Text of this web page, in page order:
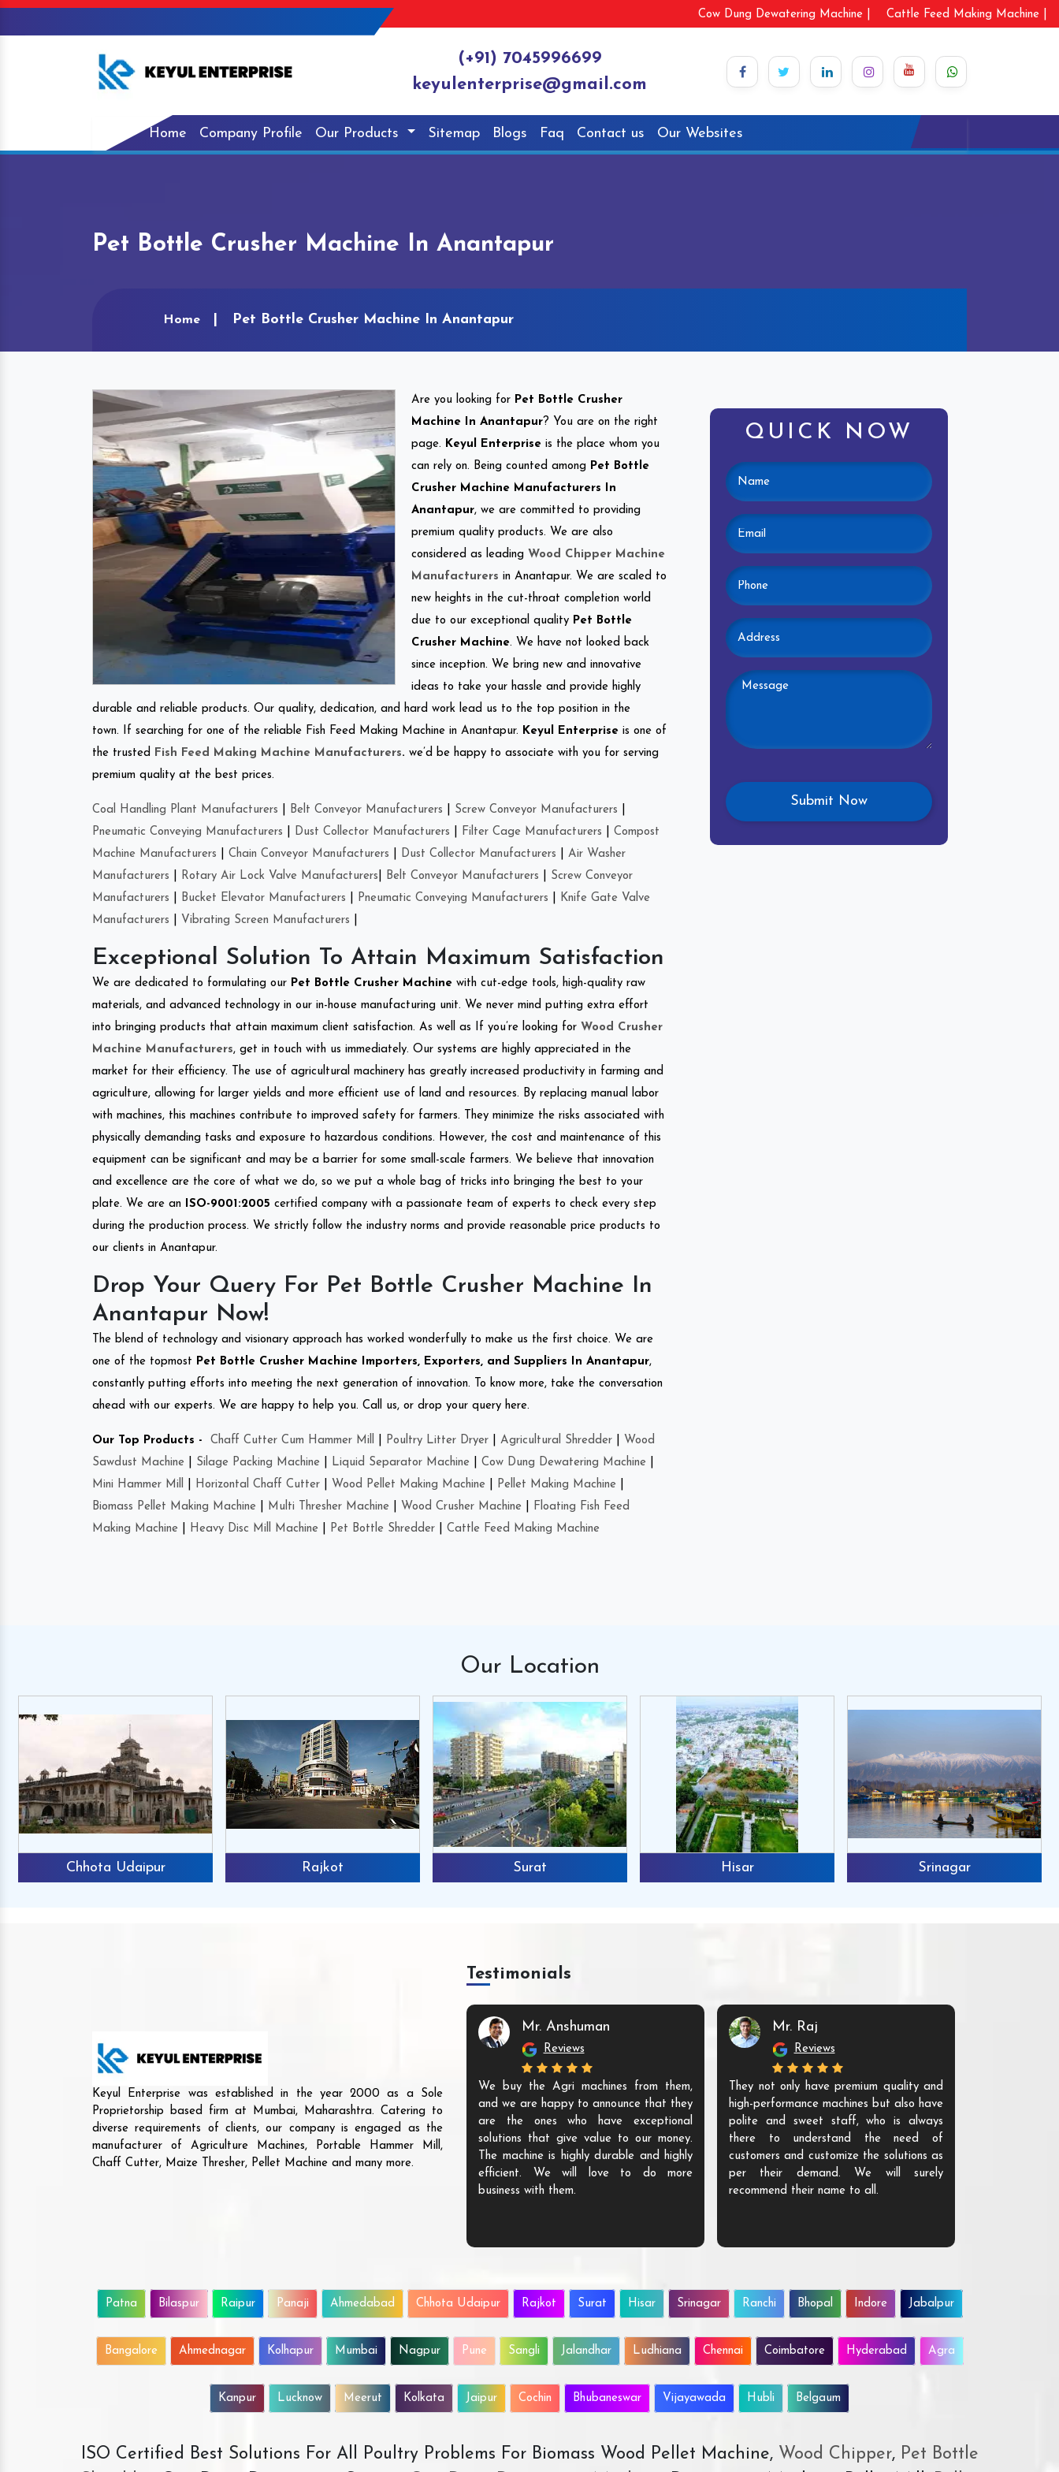
Cow Dung Dewatering Machine | Cattle Feed Making Machine |
(+91) 7045996699
keyulenterprise@gmail.com
Home Company Profile Our Products Sitemap Blogs Faq Contact us Our Websites
Pet Bottle Crusher Machine In Anantapur
Home Pet Bottle Crusher Machine In Anantapur
Are you looking for Pet Bottle Crusher
Machine In Anantapur? You are on the right
page. Keyul Enterprise is the place whom you
can rely on. Being counted among Pet Bottle
Crusher Machine Manufacturers In
Anantapur, we are committed to providing
premium quality products. We are also
considered as leading Wood Chipper Machine
Manufacturers in Anantapur. We are scaled to
new heights in the cut-throat completion world
due to our exceptional quality Pet Bottle
Crusher Machine. We have not looked back
since inception. We bring new and innovative
ideas to take your hassle and provide highly
durable and reliable products. Our quality, dedication, and hard work lead us to the top position in the
town. If searching for one of the reliable Fish Feed Making Machine in Anantapur. Keyul Enterprise is one of
the trusted
Fish Feed Making Machine Manufacturers. we’d be happy to associate with you for serving
premium quality at the best prices.
Coal Handling Plant Manufacturers Belt Conveyor Manufacturers Screw Conveyor Manufacturers
Pneumatic Conveying Manufacturers
Dust Collector Manufacturers Filter Cage Manufacturers
Compost
Machine Manufacturers
Chain Conveyor Manufacturers Dust Collector Manufacturers
Air Washer
Manufacturers
Rotary Air Lock Valve Manufacturers Belt Conveyor Manufacturers
Screw Conveyor
Manufacturers
Bucket Elevator Manufacturers Pneumatic Conveying Manufacturers
Knife Gate Valve
Manufacturers
Vibrating Screen Manufacturers
Exceptional Solution To Attain Maximum Satisfaction
We are dedicated to formulating our Pet Bottle Crusher Machine with cut-edge tools, high-quality raw
materials, and advanced technology in our in-house manufacturing unit. We never mind putting extra effort
into bringing products that attain maximum client satisfaction. As well as If you’re looking for Wood Crusher
Machine Manufacturers, get in touch with us immediately. Our systems are highly appreciated in the
market for their efficiency. The use of agricultural machinery has greatly increased productivity in farming and
agriculture, allowing for larger yields and more efficient use of land and resources. By replacing manual labor
with machines, this machines contribute to improved safety for farmers. They minimize the risks associated with
physically demanding tasks and exposure to hazardous conditions. However, the cost and maintenance of this
equipment can be significant and may be a barrier for some small-scale farmers. We believe that innovation
and excellence are the core of what we do, so we put a whole bag of tricks into bringing the best to your
plate. We are an
ISO-9001:2005 certified company with a passionate team of experts to check every step
during the production process. We strictly follow the industry norms and provide reasonable price products to
our clients in Anantapur.
Drop Your Query For Pet Bottle Crusher Machine In
Anantapur Now!
The blend of technology and visionary approach has worked wonderfully to make us the first choice. We are
one of the topmost Pet Bottle Crusher Machine Importers, Exporters, and Suppliers In Anantapur,
constantly putting efforts into meeting the next generation of innovation. To know more, take the conversation
ahead with our experts. We are happy to help you. Call us, or drop your query here.
Our Top Products - Chaff Cutter Cum Hammer Mill Poultry Litter Dryer Agricultural Shredder
Wood
Sawdust Machine
Silage Packing Machine Liquid Separator Machine Cow Dung Dewatering Machine
Mini Hammer Mill
Horizontal Chaff Cutter Wood Pellet Making Machine Pellet Making Machine
Biomass Pellet Making Machine
Multi Thresher Machine Wood Crusher Machine
Floating Fish Feed
Making Machine
Heavy Disc Mill Machine Pet Bottle Shredder Cattle Feed Making Machine
QUICK NOW
Our Location
Chhota Udaipur Rajkot Surat Hisar Srinagar
Keyul Enterprise was established in the year 2000 as a Sole
Proprietorship based firm at Mumbai, Maharashtra. Catering to
diverse requirements of clients, our company is engaged as the
manufacturer of Agriculture Machines, Portable Hammer Mill,
Chaff Cutter, Maize Thresher, Pellet Machine and many more.
Testimonials
Mr. Anshuman
Reviews
We buy the Agri machines from them,
and we are happy to announce that they
are the ones who have exceptional
solutions that give value to our money.
The machine is highly durable and highly
efficient. We will love to do more
business with them.
Mr. Raj
Reviews
They not only have premium quality and
high-performance machines but also have
polite and sweet staff, who is always
there to understand the need of
customers and customize the solutions as
per their demand. We will surely
recommend their name to all.
Patna Bilaspur Raipur Panaji Ahmedabad Chhota Udaipur Rajkot Surat Hisar Srinagar Ranchi Bhopal Indore Jabalpur
Bangalore Ahmednagar Kolhapur Mumbai Nagpur Pune Sangli Jalandhar Ludhiana Chennai Coimbatore Hyderabad Agra
Kanpur Lucknow Meerut Kolkata Jaipur Cochin Bhubaneswar Vijayawada Hubli Belgaum
ISO Certified Best Solutions For All Poultry Problems For Biomass Wood Pellet Machine, Wood Chipper,Pet Bottle